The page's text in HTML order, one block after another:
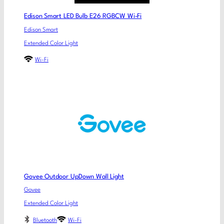
Edison Smart LED Bulb E26 RGBCW Wi-Fi
Edison Smart
Extended Color Light
Wi-Fi
Govee Outdoor UpDown Wall Light
Govee
Extended Color Light
Bluetooth Wi-Fi